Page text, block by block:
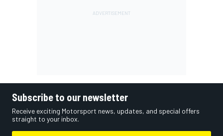
Subscribe to our newsletter
Receive exciting Motorsport news, updates, and special offers
straight to your inbox.